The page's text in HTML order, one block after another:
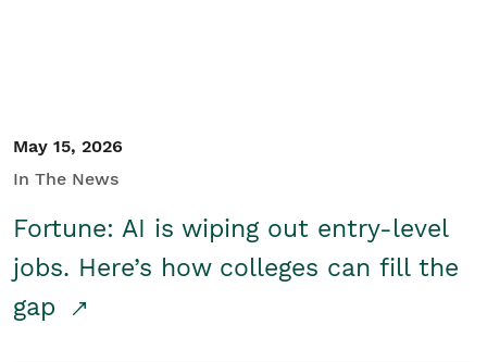
May 15, 2026
In The News
Fortune: AI is wiping out entry-level
jobs. Here’s how colleges can fill the
gap